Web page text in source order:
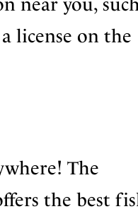
license on the
The
the best